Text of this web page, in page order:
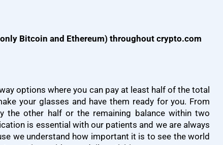
Bitcoin and Ethereum) throughout crypto.com
options where you can pay at least half of the total
your glasses and have them ready for you. From
the other half or the remaining balance within two
is essential with our patients and we are always
we understand how important it is to see the world